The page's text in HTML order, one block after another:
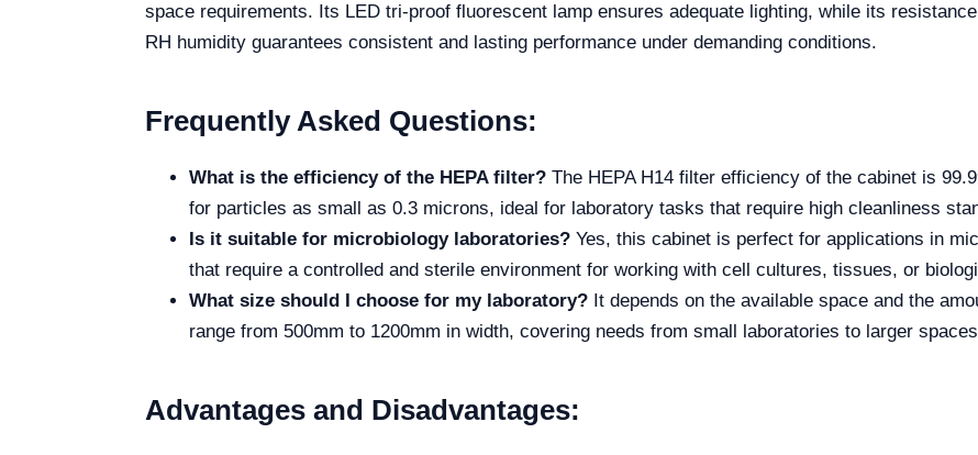
space requirements. Its LED tri-proof fluorescent lamp ensures adequate lighting, while its
RH humidity guarantees consistent and lasting performance under demanding conditions.
Frequently Asked Questions:
What is the efficiency of the HEPA filter? The HEPA H14 filter efficiency of the cabinet is
for particles as small as 0.3 microns, ideal for laboratory tasks that require high cleanliness
Is it suitable for microbiology laboratories? Yes, this cabinet is perfect for applications in
that require a controlled and sterile environment for working with cell cultures, tissues, or
What size should I choose for my laboratory? It depends on the available space and the
range from 500mm to 1200mm in width, covering needs from small laboratories to larger
Advantages and Disadvantages: